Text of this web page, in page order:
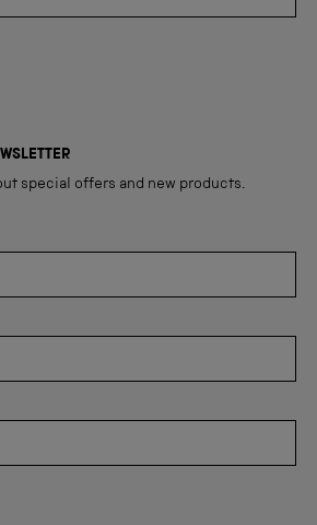
special offers and new products.